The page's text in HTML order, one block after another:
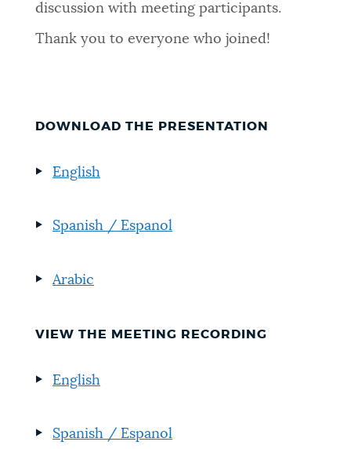
discussion with meeting participants.
Thank you to everyone who joined!
DOWNLOAD THE PRESENTATION
English
Spanish / Espanol
Arabic
VIEW THE MEETING RECORDING
English
Spanish / Espanol